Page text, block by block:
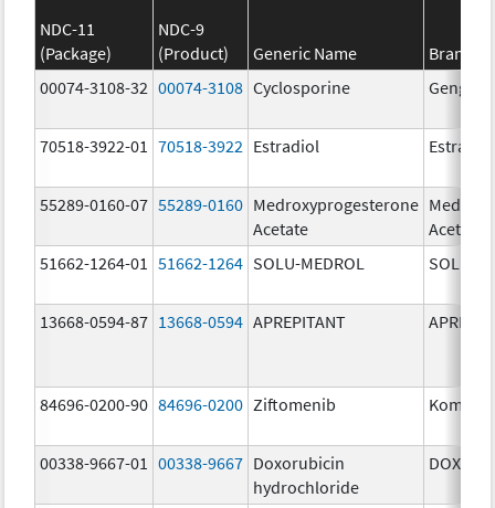
NDC-11
(Package)
NDC-9
(Product)
Generic Name
Brand
00074-3108-32 00074-3108 Cyclosporine Gengraf
70518-3922-01 70518-3922 Estradiol Estradiol
55289-0160-07 55289-0160 Medroxyprogesterone
Acetate
Acetate
51662-1264-01
51662-1264 SOLU-MEDROL SOLU-
13668-0594-87 13668-0594 APREPITANT
84696-0200-90 84696-0200 Ziftomenib Komzifti
00338-9667-01 00338-9667 Doxorubicin
hydrochloride
DOXIL